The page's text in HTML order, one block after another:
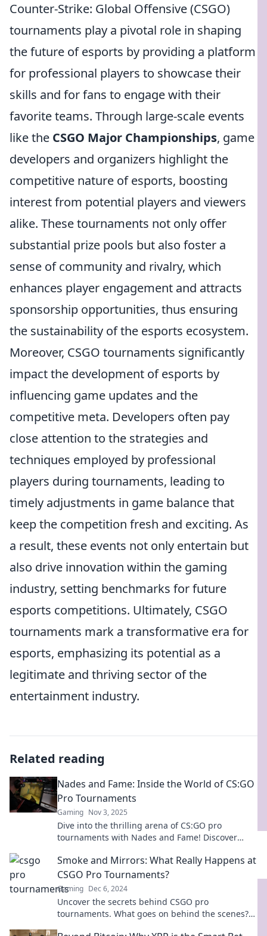
Counter-Strike: Global Offensive (CSGO)
tournaments play a pivotal role in shaping
the future of esports by providing a platform
for professional players to showcase their
skills and for fans to engage with their
favorite teams. Through large-scale events
like the CSGO Major Championships, game
developers and organizers highlight the
competitive nature of esports, boosting
interest from potential players and viewers
alike. These tournaments not only offer
substantial prize pools but also foster a
sense of community and rivalry, which
enhances player engagement and attracts
sponsorship opportunities, thus ensuring
the sustainability of the esports ecosystem.
Moreover, CSGO tournaments significantly
impact the development of esports by
influencing game updates and the
competitive meta. Developers often pay
close attention to the strategies and
techniques employed by professional
players during tournaments, leading to
timely adjustments in game balance that
keep the competition fresh and exciting. As
a result, these events not only entertain but
also drive innovation within the gaming
industry, setting benchmarks for future
esports competitions. Ultimately, CSGO
tournaments mark a transformative era for
esports, emphasizing its potential as a
legitimate and thriving sector of the
entertainment industry.
Related reading
Nades and Fame: Inside the World of CS:GO
Pro Tournaments
Gaming Nov 3, 2025
Dive into the thrilling arena of CS:GO pro
tournaments with Nades and Fame! Discover
the game.
Smoke and Mirrors: What Really Happens at
CSGO Pro Tournaments?
Gaming Dec 6, 2024
Uncover the secrets behind CSGO pro
tournaments. What goes on behind the scenes?